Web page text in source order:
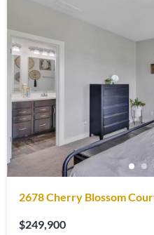
2678 Cherry Blossom
$249,900